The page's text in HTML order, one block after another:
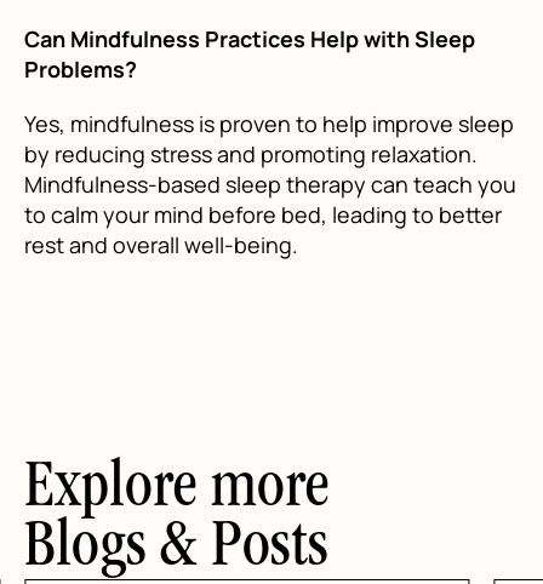
Can Mindfulness Practices Help with Sleep
Problems?
Yes, mindfulness is proven to help improve sleep
by reducing stress and promoting relaxation.
Mindfulness-based sleep therapy can teach you
to calm your mind before bed, leading to better
rest and overall well-being.
Explore more
Blogs & Posts